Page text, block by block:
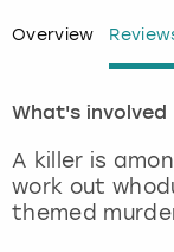
Overview
What's involved
A killer is
work out
themed
Liverpool
Magaluf
Prague
York